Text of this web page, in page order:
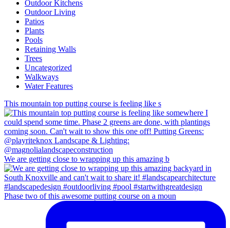
Outdoor Kitchens
Outdoor Living
Patios
Plants
Pools
Retaining Walls
Trees
Uncategorized
Walkways
Water Features
This mountain top putting course is feeling like s
We are getting close to wrapping up this amazing b
Phase two of this awesome putting course on a moun